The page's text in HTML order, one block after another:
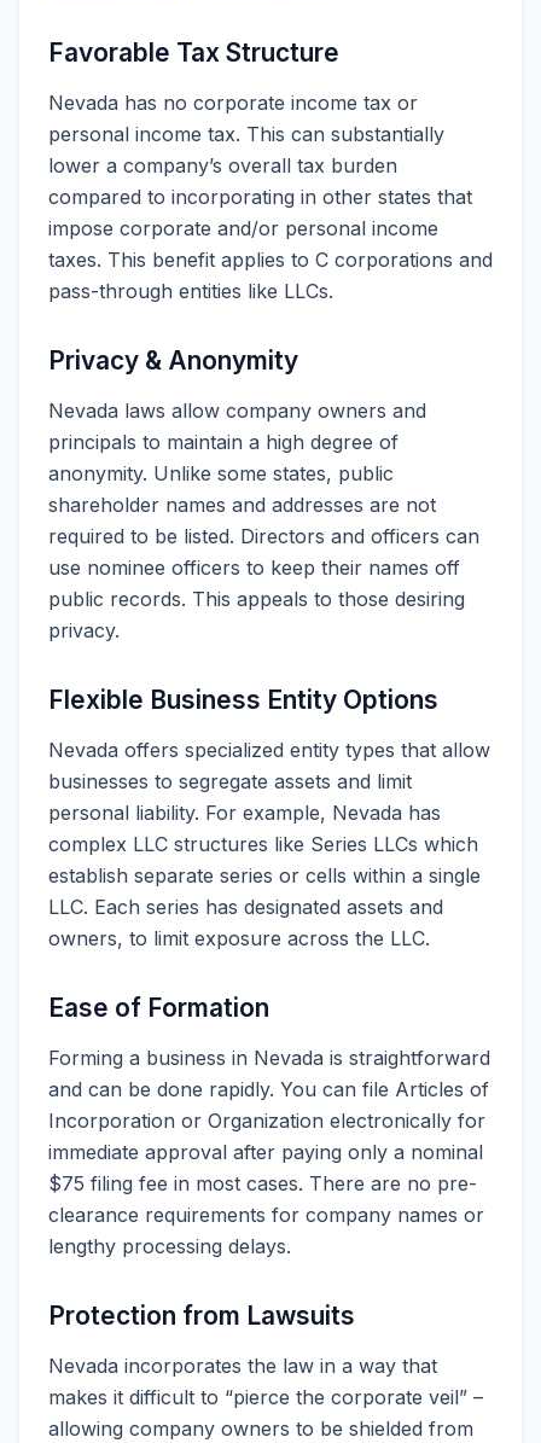
Favorable Tax Structure
Nevada has no corporate income tax or
personal income tax. This can substantially
lower a company’s overall tax burden
compared to incorporating in other states that
impose corporate and/or personal income
taxes. This benefit applies to C corporations and
pass-through entities like LLCs.
Privacy & Anonymity
Nevada laws allow company owners and
principals to maintain a high degree of
anonymity. Unlike some states, public
shareholder names and addresses are not
required to be listed. Directors and officers can
use nominee officers to keep their names off
public records. This appeals to those desiring
privacy.
Flexible Business Entity Options
Nevada offers specialized entity types that allow
businesses to segregate assets and limit
personal liability. For example, Nevada has
complex LLC structures like Series LLCs which
establish separate series or cells within a single
LLC. Each series has designated assets and
owners, to limit exposure across the LLC.
Ease of Formation
Forming a business in Nevada is straightforward
and can be done rapidly. You can file Articles of
Incorporation or Organization electronically for
immediate approval after paying only a nominal
$75 filing fee in most cases. There are no pre-
clearance requirements for company names or
lengthy processing delays.
Protection from Lawsuits
Nevada incorporates the law in a way that
makes it difficult to “pierce the corporate veil” –
allowing company owners to be shielded from